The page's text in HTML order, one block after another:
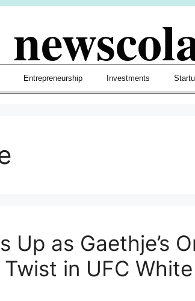
Entrepreneurship Investments
Up as Gaethje’s
in UFC